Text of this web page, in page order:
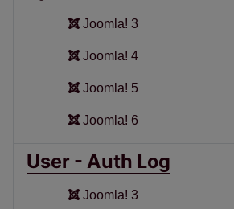
Joomla! 3
Joomla! 4
Joomla! 5
Joomla! 6
User - Auth Log
Joomla! 3